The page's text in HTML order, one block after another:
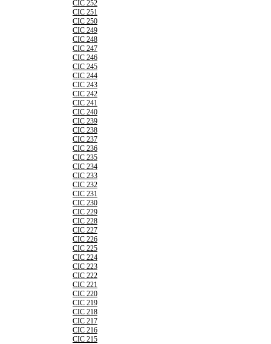
CIC 252
CIC 251
CIC 250
CIC 249
CIC 248
CIC 247
CIC 246
CIC 245
CIC 244
CIC 243
CIC 242
CIC 241
CIC 240
CIC 239
CIC 238
CIC 237
CIC 236
CIC 235
CIC 234
CIC 233
CIC 232
CIC 231
CIC 230
CIC 229
CIC 228
CIC 227
CIC 226
CIC 225
CIC 224
CIC 223
CIC 222
CIC 221
CIC 220
CIC 219
CIC 218
CIC 217
CIC 216
CIC 215